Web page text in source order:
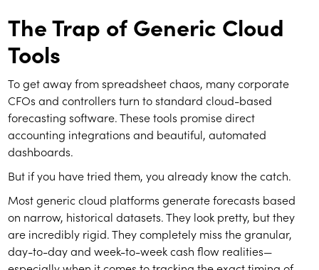
The Trap of Generic Cloud
Tools
To get away from spreadsheet chaos, many corporate
CFOs and controllers turn to standard cloud-based
forecasting software. These tools promise direct
accounting integrations and beautiful, automated
dashboards.
But if you have tried them, you already know the catch.
Most generic cloud platforms generate forecasts based
on narrow, historical datasets. They look pretty, but they
are incredibly rigid. They completely miss the granular,
day-to-day and week-to-week cash flow realities—